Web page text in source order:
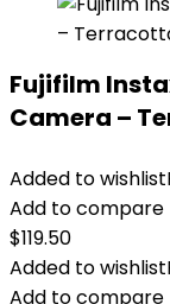
Fujifilm
Camera –
Added to wishlist
Add to compare
$119.50
Added to wishlist
Add to compare